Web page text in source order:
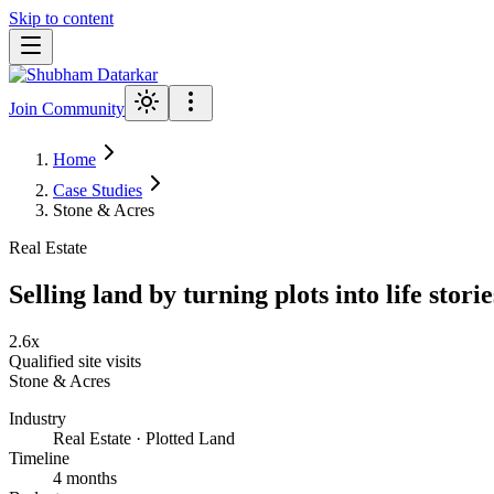
Skip to content
Join Community
Home
Case Studies
Stone & Acres
Real Estate
Selling land by turning plots into life
2.6x
Qualified site visits
Stone & Acres
Industry
Real Estate · Plotted Land
Timeline
4 months